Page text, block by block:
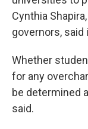
Cynthia
governors, said
Whether
for any
be determined
said.